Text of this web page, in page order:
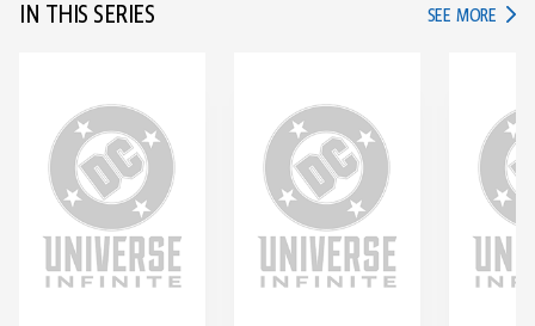
IN THIS SERIES SEE MORE IN